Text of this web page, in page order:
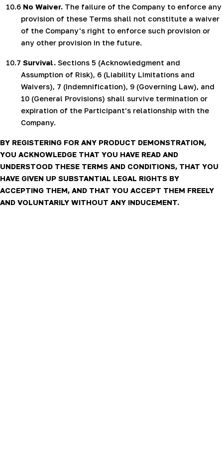
10.6 No Waiver. The failure of the Company to enforce any
provision of these Terms shall not constitute a waiver
of the Company's right to enforce such provision or
any other provision in the future.
10.7 Survival. Sections 5 (Acknowledgment and
Assumption of Risk), 6 (Liability Limitations and
Waivers), 7 (Indemnification), 9 (Governing Law), and
10 (General Provisions) shall survive termination or
expiration of the Participant's relationship with the
Company.
BY REGISTERING FOR ANY PRODUCT DEMONSTRATION,
YOU ACKNOWLEDGE THAT YOU HAVE READ AND
UNDERSTOOD THESE TERMS AND CONDITIONS, THAT YOU
HAVE GIVEN UP SUBSTANTIAL LEGAL RIGHTS BY
ACCEPTING THEM, AND THAT YOU ACCEPT THEM FREELY
AND VOLUNTARILY WITHOUT ANY INDUCEMENT.